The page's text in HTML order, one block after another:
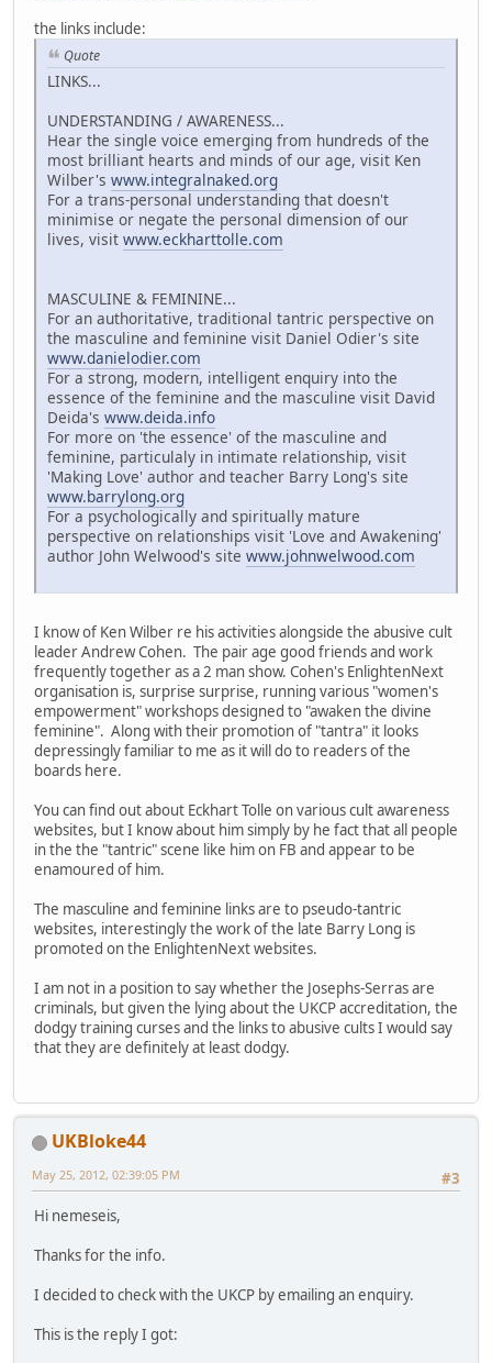
the links include:
Quote
LINKS...
UNDERSTANDING / AWARENESS...
Hear the single voice emerging from hundreds of the
most brilliant hearts and minds of our age, visit Ken
Wilber's www.integralnaked.org
For a trans-personal understanding that doesn't
minimise or negate the personal dimension of our
lives, visit www.eckharttolle.com
MASCULINE & FEMININE...
For an authoritative, traditional tantric perspective on
the masculine and feminine visit Daniel Odier's site
www.danielodier.com
For a strong, modern, intelligent enquiry into the
essence of the feminine and the masculine visit David
Deida's www.deida.info
For more on 'the essence' of the masculine and
feminine, particulaly in intimate relationship, visit
'Making Love' author and teacher Barry Long's site
www.barrylong.org
For a psychologically and spiritually mature
perspective on relationships visit 'Love and Awakening'
author John Welwood's site www.johnwelwood.com
I know of Ken Wilber re his activities alongside the abusive cult
leader Andrew Cohen. The pair age good friends and work
frequently together as a 2 man show. Cohen's EnlightenNext
organisation is, surprise surprise, running various "women's
empowerment" workshops designed to "awaken the divine
feminine". Along with their promotion of "tantra" it looks
depressingly familiar to me as it will do to readers of the
boards here.
You can find out about Eckhart Tolle on various cult awareness
websites, but I know about him simply by he fact that all people
in the the "tantric" scene like him on FB and appear to be
enamoured of him.
The masculine and feminine links are to pseudo-tantric
websites, interestingly the work of the late Barry Long is
promoted on the EnlightenNext websites.
I am not in a position to say whether the Josephs-Serras are
criminals, but given the lying about the UKCP accreditation, the
dodgy training curses and the links to abusive cults I would say
that they are definitely at least dodgy.
UKBloke44
#3
May 25, 2012, 02:39:05 PM
Hi nemeseis,
Thanks for the info.
I decided to check with the UKCP by emailing an enquiry.
This is the reply I got: